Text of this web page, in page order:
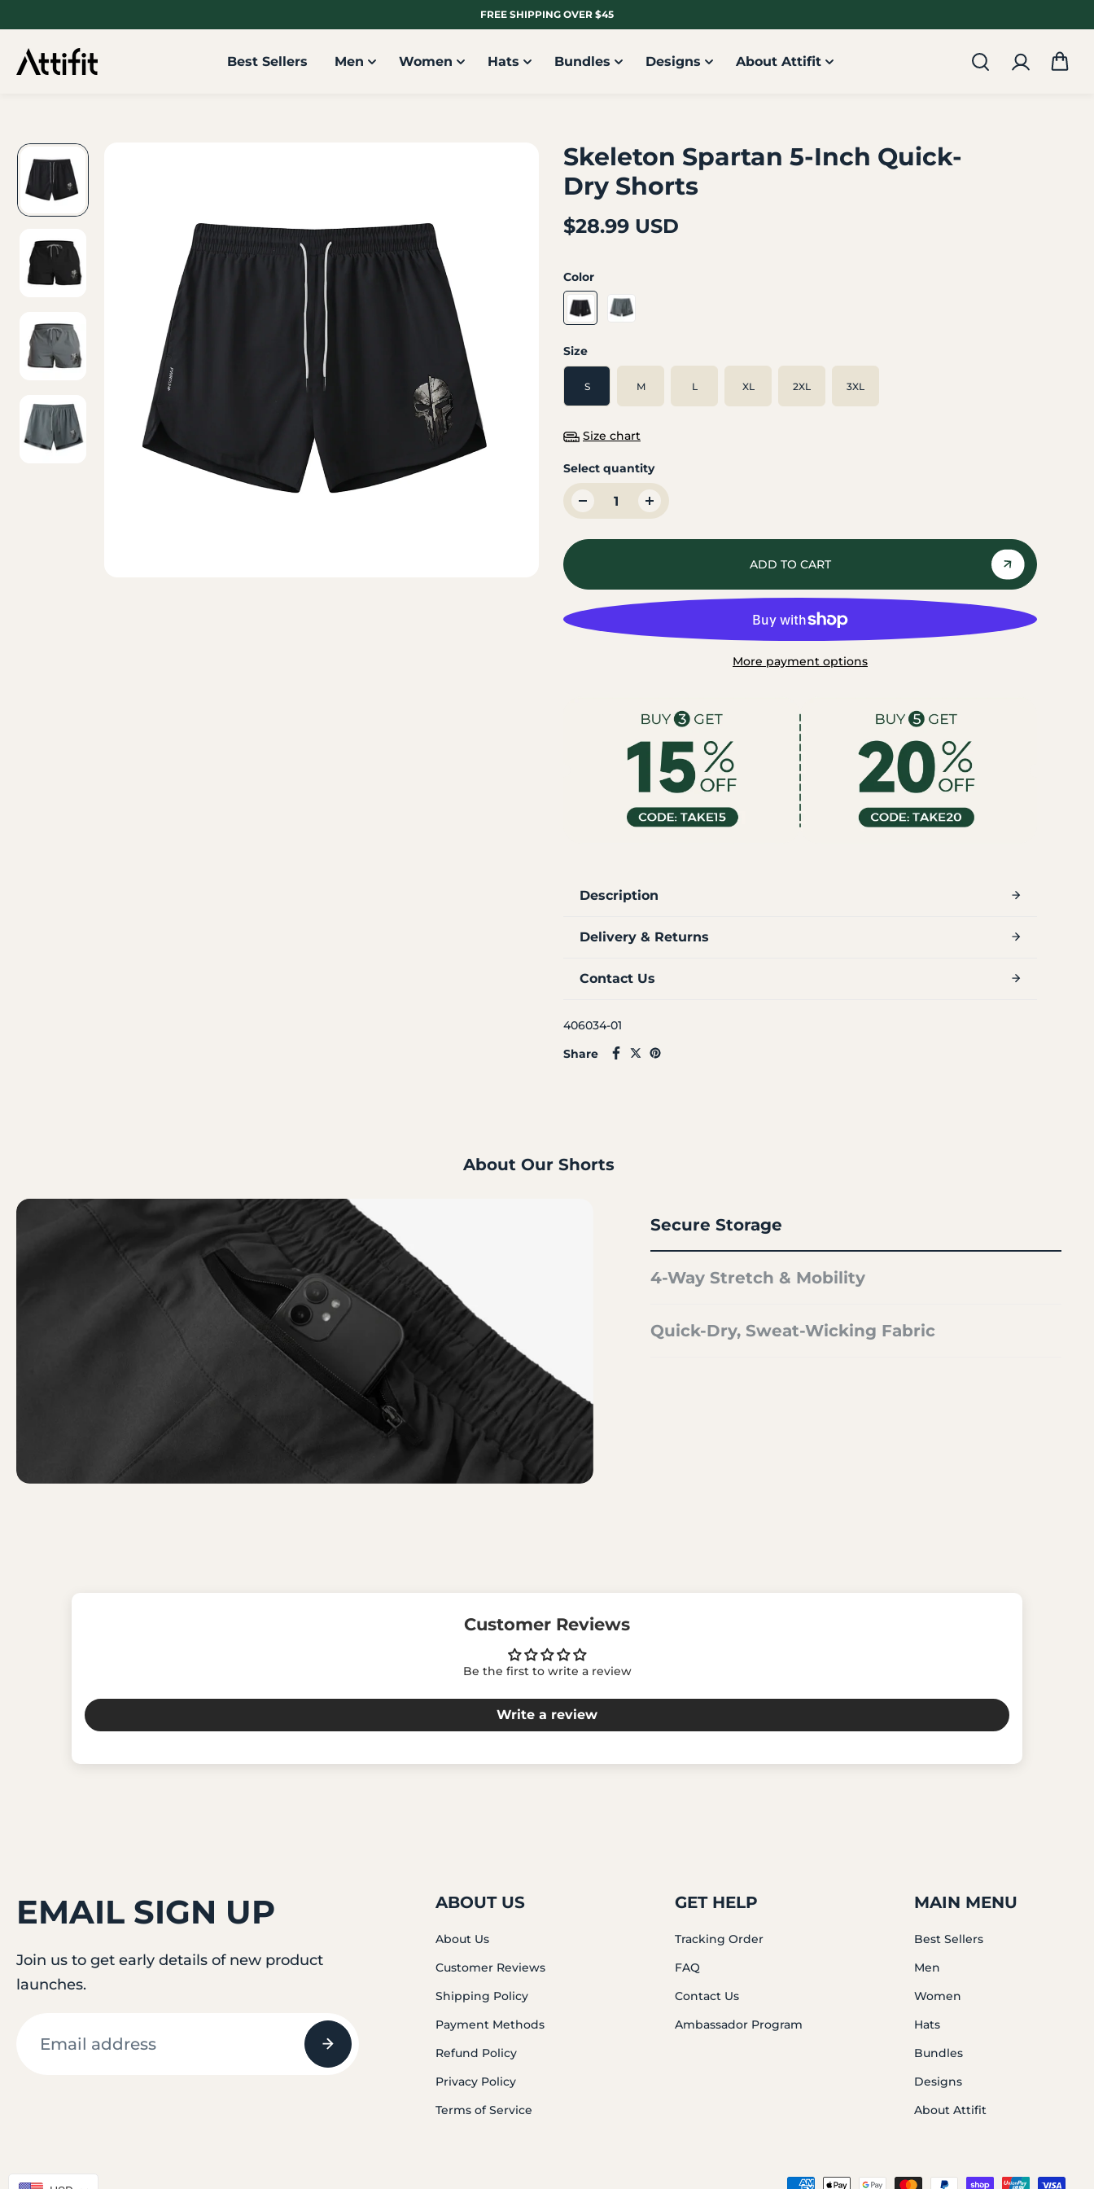
CONTENT
FREE SHIPPING OVER $45
Best Sellers Men Women Hats Bundles Designs About Attifit
Skeleton Spartan 5-Inch Quick-
Dry Shorts
$28.99 USD
Color
Size
S M L XL 2XL 3XL
Size chart
Select quantity
ADD TO CART
More payment options
Description
Delivery & Returns
Contact Us
406034-01
Share
About Our Shorts
Secure Storage
4-Way Stretch & Mobility
Quick-Dry, Sweat-Wicking Fabric
Customer Reviews
Be the first to write a review
Write a review
EMAIL SIGN UP
Join us to get early details of new product
launches.
ABOUT US
About Us
Customer Reviews
Shipping Policy
Payment Methods
Refund Policy
Privacy Policy
Terms of Service
GET HELP
Tracking Order
FAQ
Contact Us
Ambassador Program
MAIN MENU
Best Sellers
Men
Women
Hats
Bundles
Designs
About Attifit
© 2026